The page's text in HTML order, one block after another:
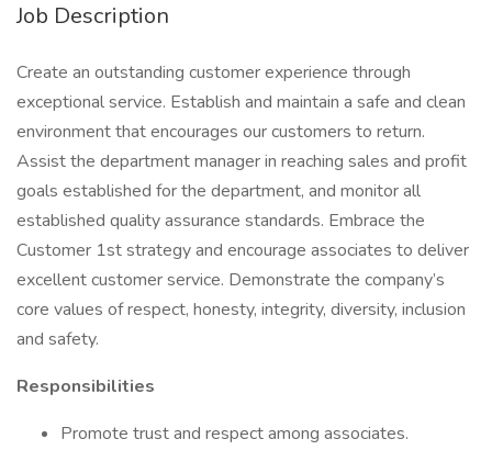
Job Description
Create an outstanding customer experience through
exceptional service. Establish and maintain a safe and clean
environment that encourages our customers to return.
Assist the department manager in reaching sales and profit
goals established for the department, and monitor all
established quality assurance standards. Embrace the
Customer 1st strategy and encourage associates to deliver
excellent customer service. Demonstrate the company’s
core values of respect, honesty, integrity, diversity, inclusion
and safety.
Responsibilities
Promote trust and respect among associates.